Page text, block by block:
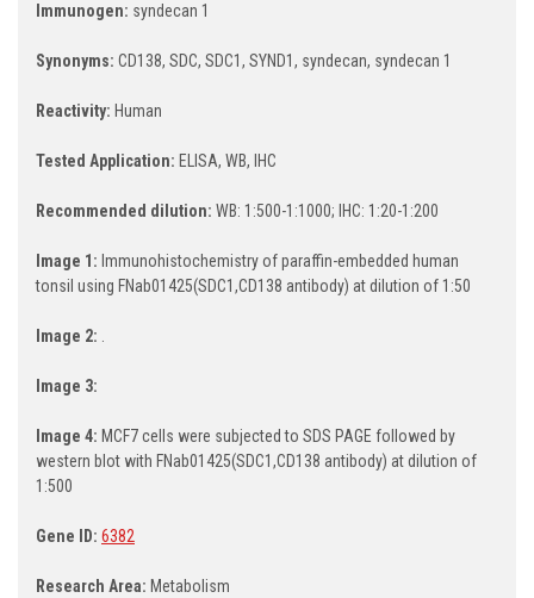
Immunogen: syndecan 1
Synonyms: CD138, SDC, SDC1, SYND1, syndecan, syndecan 1
Reactivity: Human
Tested Application: ELISA, WB, IHC
Recommended dilution: WB: 1:500-1:1000; IHC: 1:20-1:200
Image 1: Immunohistochemistry of paraffin-embedded human
tonsil using FNab01425(SDC1,CD138 antibody) at dilution of 1:50
Image 2: .
Image 3:
Image 4: MCF7 cells were subjected to SDS PAGE followed by
western blot with FNab01425(SDC1,CD138 antibody) at dilution of
1:500
Gene ID: 6382
Research Area: Metabolism